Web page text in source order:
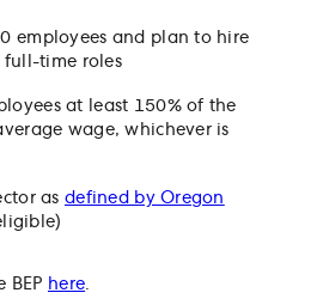
employees and plan to hire
full-time roles
at least 150% of the
wage, whichever is
as defined by Oregon
BEP here